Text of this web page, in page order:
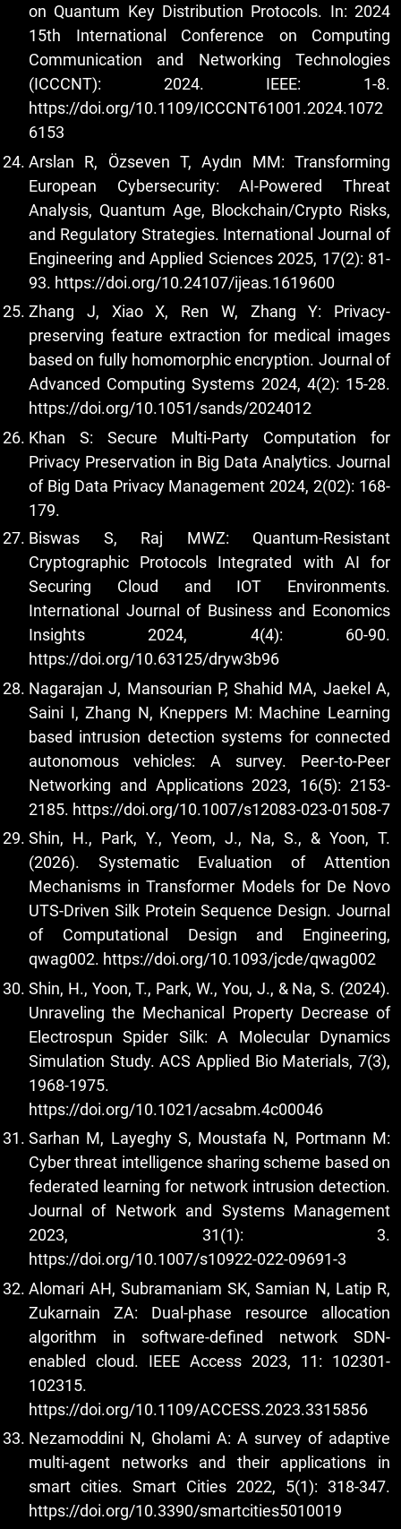
on Quantum Key Distribution Protocols. In: 2024
15th International Conference on Computing
Communication and Networking Technologies
(ICCCNT): 2024. IEEE: 1-8.
https://doi.org/10.1109/ICCCNT61001.2024.1072
6153
Arslan R, Özseven T, Aydın MM: Transforming
European Cybersecurity: AI-Powered Threat
Analysis, Quantum Age, Blockchain/Crypto Risks,
and Regulatory Strategies. International Journal of
Engineering and Applied Sciences 2025, 17(2): 81-
93. https://doi.org/10.24107/ijeas.1619600
Zhang J, Xiao X, Ren W, Zhang Y: Privacy-
preserving feature extraction for medical images
based on fully homomorphic encryption. Journal of
Advanced Computing Systems 2024, 4(2): 15-28.
https://doi.org/10.1051/sands/2024012
Khan S: Secure Multi-Party Computation for
Privacy Preservation in Big Data Analytics. Journal
of Big Data Privacy Management 2024, 2(02): 168-
179.
Biswas S, Raj MWZ: Quantum-Resistant
Cryptographic Protocols Integrated with AI for
Securing Cloud and IOT Environments.
International Journal of Business and Economics
Insights 2024, 4(4): 60-90.
https://doi.org/10.63125/dryw3b96
Nagarajan J, Mansourian P, Shahid MA, Jaekel A,
Saini I, Zhang N, Kneppers M: Machine Learning
based intrusion detection systems for connected
autonomous vehicles: A survey. Peer-to-Peer
Networking and Applications 2023, 16(5): 2153-
2185. https://doi.org/10.1007/s12083-023-01508-7
Shin, H., Park, Y., Yeom, J., Na, S., & Yoon, T.
(2026). Systematic Evaluation of Attention
Mechanisms in Transformer Models for De Novo
UTS-Driven Silk Protein Sequence Design. Journal
of Computational Design and Engineering,
qwag002. https://doi.org/10.1093/jcde/qwag002
Shin, H., Yoon, T., Park, W., You, J., & Na, S. (2024).
Unraveling the Mechanical Property Decrease of
Electrospun Spider Silk: A Molecular Dynamics
Simulation Study. ACS Applied Bio Materials, 7(3),
1968-1975.
https://doi.org/10.1021/acsabm.4c00046
Sarhan M, Layeghy S, Moustafa N, Portmann M:
Cyber threat intelligence sharing scheme based on
federated learning for network intrusion detection.
Journal of Network and Systems Management
2023, 31(1): 3.
https://doi.org/10.1007/s10922-022-09691-3
Alomari AH, Subramaniam SK, Samian N, Latip R,
Zukarnain ZA: Dual-phase resource allocation
algorithm in software-defined network SDN-
enabled cloud. IEEE Access 2023, 11: 102301-
102315.
https://doi.org/10.1109/ACCESS.2023.3315856
Nezamoddini N, Gholami A: A survey of adaptive
multi-agent networks and their applications in
smart cities. Smart Cities 2022, 5(1): 318-347.
https://doi.org/10.3390/smartcities5010019